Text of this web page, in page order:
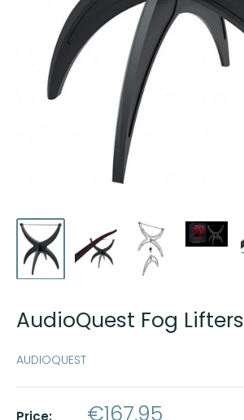
AudioQuest Fog Lifters
AUDIOQUEST
Sale
€167,95